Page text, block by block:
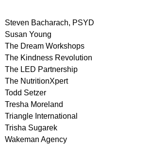
Steven Bacharach, PSYD
Susan Young
The Dream Workshops
The Kindness Revolution
The LED Partnership
The NutritionXpert
Todd Setzer
Tresha Moreland
Triangle International
Trisha Sugarek
Wakeman Agency